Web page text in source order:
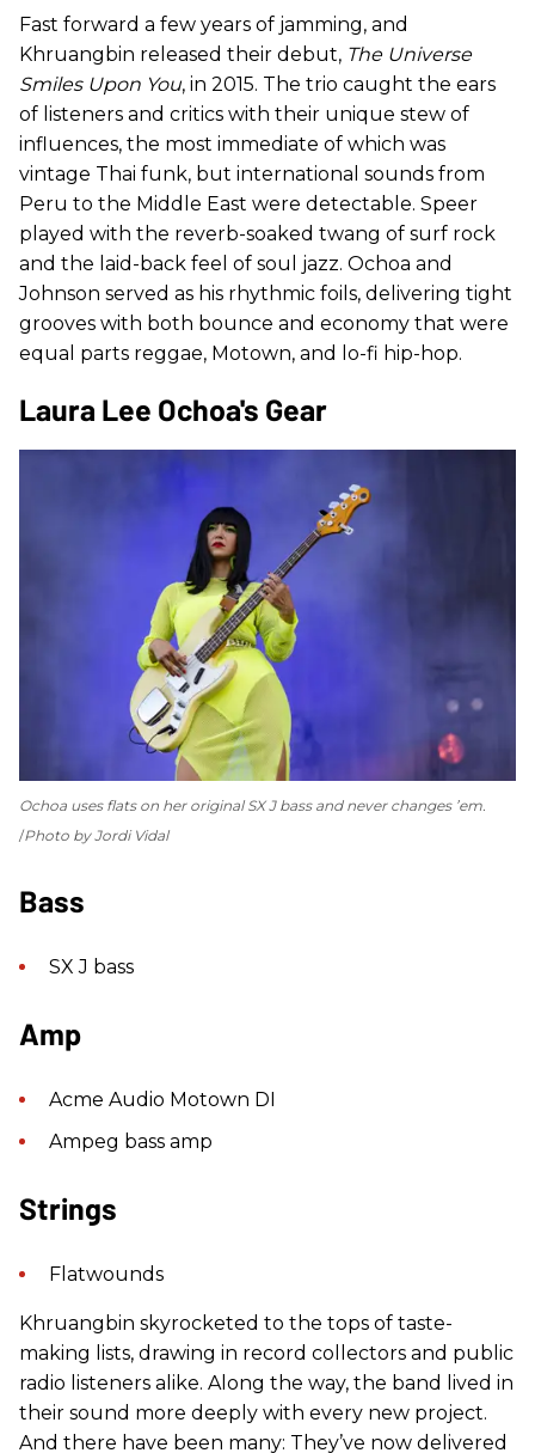
Fast forward a few years of jamming, and
Khruangbin released their debut, The Universe
Smiles Upon You, in 2015. The trio caught the ears
of listeners and critics with their unique stew of
influences, the most immediate of which was
vintage Thai funk, but international sounds from
Peru to the Middle East were detectable. Speer
played with the reverb-soaked twang of surf rock
and the laid-back feel of soul jazz. Ochoa and
Johnson served as his rhythmic foils, delivering tight
grooves with both bounce and economy that were
equal parts reggae, Motown, and lo-fi hip-hop.
Laura Lee Ochoa's Gear
Ochoa uses flats on her original SX J bass and never changes ’em.
Photo by Jordi Vidal
Bass
SX J bass
Amp
Acme Audio Motown DI
Ampeg bass amp
Strings
Flatwounds
Khruangbin skyrocketed to the tops of taste-
making lists, drawing in record collectors and public
radio listeners alike. Along the way, the band lived in
their sound more deeply with every new project.
And there have been many: They’ve now delivered